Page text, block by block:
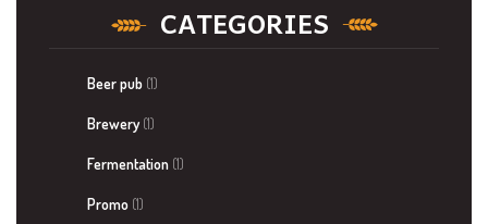
CATEGORIES
Beer pub (1)
Brewery (1)
Fermentation (1)
Promo (1)